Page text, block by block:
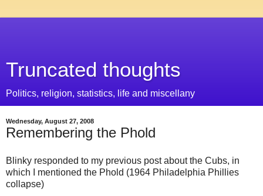
Truncated thoughts
Politics, religion, statistics, life and miscellany
Wednesday, August 27, 2008
Remembering the Phold
Blinky responded to my previous post about the Cubs, in
which I mentioned the Phold (1964 Philadelphia Phillies
collapse)